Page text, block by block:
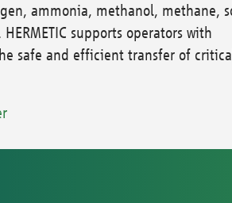
ammonia, methanol, methane,
supports operators with
safe and efficient transfer of